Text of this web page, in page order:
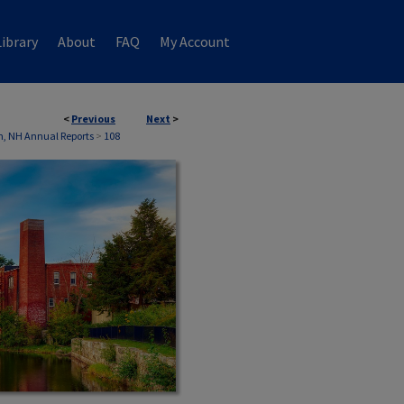
About FAQ My Account
< Previous Next >
NH Annual Reports > 108